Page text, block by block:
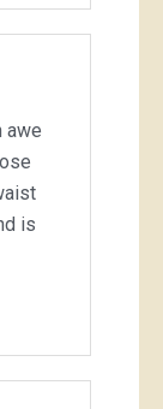
awe
is